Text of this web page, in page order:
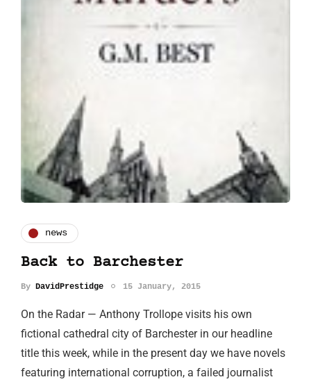
news
Back to Barchester
By DavidPrestidge 15 January, 2015
On the Radar — Anthony Trollope visits his own
fictional cathedral city of Barchester in our headline
title this week, while in the present day we have novels
featuring international corruption, a failed journalist